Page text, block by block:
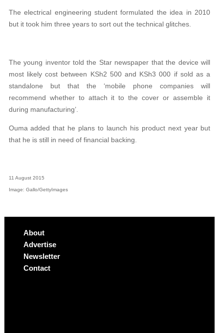
The electrical engineering student formulated the idea in 2010
but it took him three years to sort out the technical glitches.
The young inventor told the Star newspaper that the device will
most likely cost between KSh2 500 and KSh3 000 if sold as a
standalone but that the ‘mobile phone companies will
recommend whether to attach it to the cover or assemble it
during manufacturing’.
Ouma added that he plans to launch his product next year but
that he is still in need of financial backing.
11 August 2015
Image: Gallo/GettyImages
About
Advertise
Newsletter
Contact